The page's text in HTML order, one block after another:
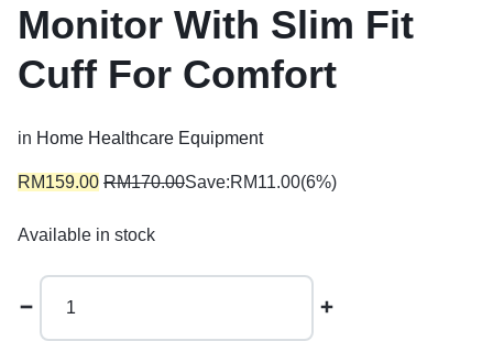
Monitor With Slim Fit
Cuff For Comfort
in Home Healthcare Equipment
RM159.00 RM170.00Save:RM11.00(6%)
Available in stock